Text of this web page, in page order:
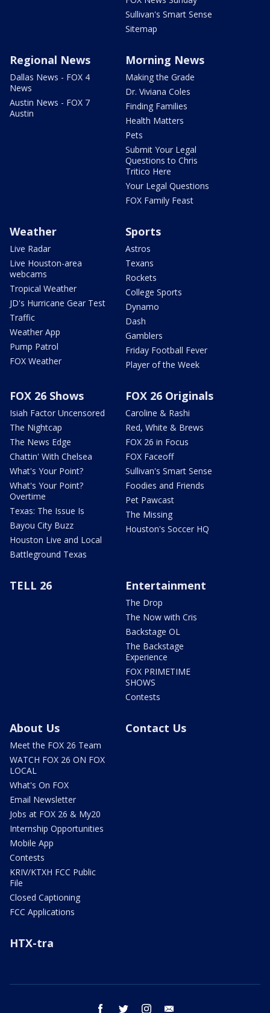
Sullivan's Smart Sense
Sitemap
Regional News
Dallas News - FOX 4
News
Austin News - FOX 7
Austin
Morning News
Making the Grade
Dr. Viviana Coles
Finding Families
Health Matters
Pets
Submit Your Legal
Questions to Chris
Tritico Here
Your Legal Questions
FOX Family Feast
Weather
Live Radar
Live Houston-area
webcams
Tropical Weather
JD's Hurricane Gear Test
Traffic
Weather App
Pump Patrol
FOX Weather
Sports
Astros
Texans
Rockets
College Sports
Dynamo
Dash
Gamblers
Friday Football Fever
Player of the Week
FOX 26 Shows
Isiah Factor Uncensored
The Nightcap
The News Edge
Chattin' With Chelsea
What's Your Point?
What's Your Point?
Overtime
Texas: The Issue Is
Bayou City Buzz
Houston Live and Local
Battleground Texas
FOX 26 Originals
Caroline & Rashi
Red, White & Brews
FOX 26 in Focus
FOX Faceoff
Sullivan's Smart Sense
Foodies and Friends
Pet Pawcast
The Missing
Houston's Soccer HQ
TELL 26 Entertainment
The Drop
The Now with Cris
Backstage OL
The Backstage
Experience
FOX PRIMETIME
SHOWS
Contests
About Us
Meet the FOX 26 Team
WATCH FOX 26 ON FOX
LOCAL
What's On FOX
Email Newsletter
Jobs at FOX 26 & My20
Internship Opportunities
Mobile App
Contests
KRIV/KTXH FCC Public
File
Closed Captioning
FCC Applications
Contact Us
HTX-tra
facebook twitter instagram